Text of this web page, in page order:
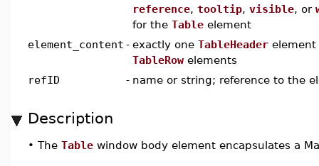
reference, tooltip, visible, or
for the Table element
element_content - exactly one TableHeader
TableRow elements
refID
- name or string; reference to the
Description
• The Table window body element encapsulates a